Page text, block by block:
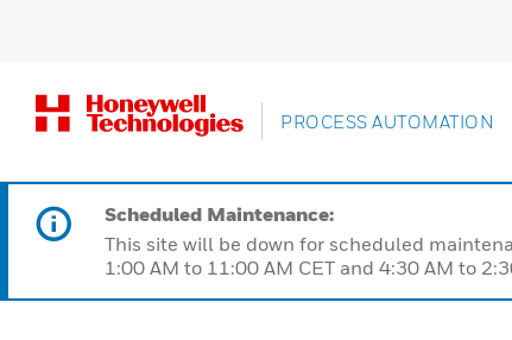
PROCESS AUTOMATION
Scheduled Maintenance:
This site will be down for scheduled
1:00 AM to 11:00 AM CET and 4:30 AM to